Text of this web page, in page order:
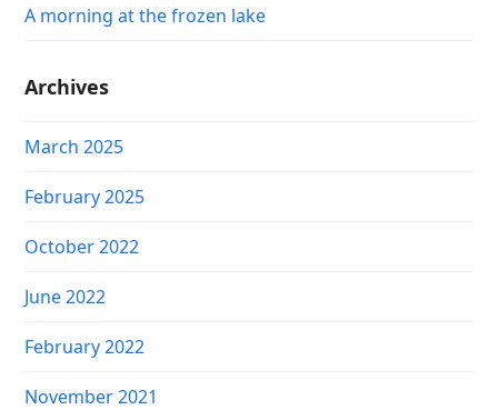
A morning at the frozen lake
Archives
March 2025
February 2025
October 2022
June 2022
February 2022
November 2021